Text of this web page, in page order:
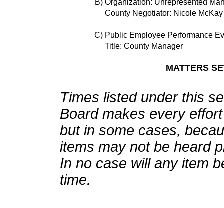
B) Organization: Unrepresented
County Negotiator: Nicole McKay
C) Public Employee Performance
Title: County Manager
MATTERS
Times listed under this
Board makes every
but in some cases,
items may not be heard
In no case will any item
time.